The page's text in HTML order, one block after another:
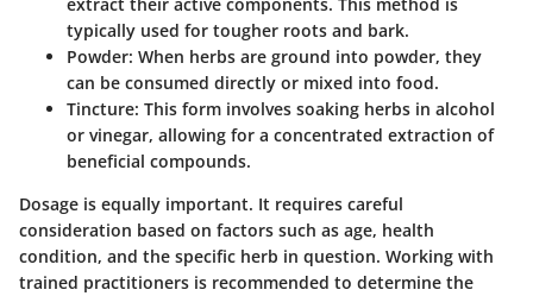
extract their active components. This method is
typically used for tougher roots and bark.
Powder: When herbs are ground into powder, they
can be consumed directly or mixed into food.
Tincture: This form involves soaking herbs in alcohol
or vinegar, allowing for a concentrated extraction of
beneficial compounds.
Dosage is equally important. It requires careful
consideration based on factors such as age, health
condition, and the specific herb in question. Working with
trained practitioners is recommended to determine the